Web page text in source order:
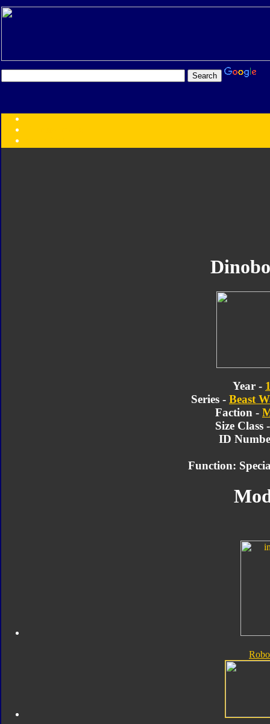
Year
Year -
Series - Beast
Faction -
Size Class
ID
Function: